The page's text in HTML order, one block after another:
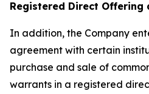
Registered Direct Offering
In addition, the Company
agreement with certain
purchase and sale of
warrants in a registered